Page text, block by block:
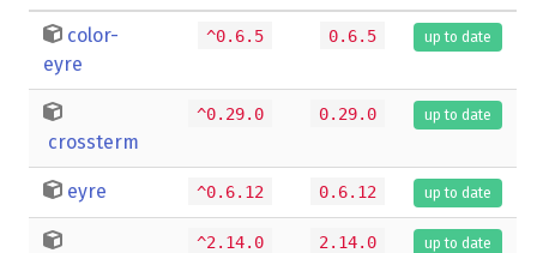
color-
eyre
^0.6.5 0.6.5 up to date
crossterm
^0.29.0 0.29.0 up to date
eyre ^0.6.12 0.6.12 up to date
^2.14.0 2.14.0 up to date